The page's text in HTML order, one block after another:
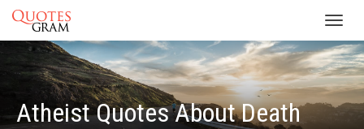
Atheist Quotes About Death